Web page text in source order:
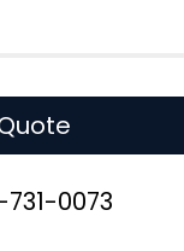
731-0073